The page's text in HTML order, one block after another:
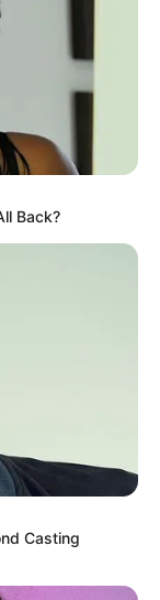
Wiki,
of Birth,
Back?
Casting